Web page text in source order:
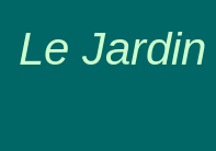
Le